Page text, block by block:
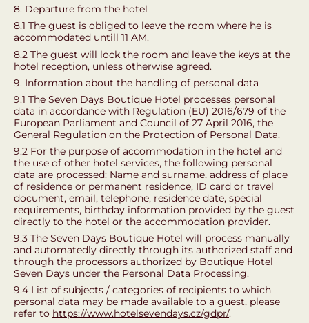
8. Departure from the hotel
8.1 The guest is obliged to leave the room where he is
accommodated untill 11 AM.
8.2 The guest will lock the room and leave the keys at the
hotel reception, unless otherwise agreed.
9. Information about the handling of personal data
9.1 The Seven Days Boutique Hotel processes personal
data in accordance with Regulation (EU) 2016/679 of the
European Parliament and Council of 27 April 2016, the
General Regulation on the Protection of Personal Data.
9.2 For the purpose of accommodation in the hotel and
the use of other hotel services, the following personal
data are processed: Name and surname, address of place
of residence or permanent residence, ID card or travel
document, email, telephone, residence date, special
requirements, birthday information provided by the guest
directly to the hotel or the accommodation provider.
9.3 The Seven Days Boutique Hotel will process manually
and automatedly directly through its authorized staff and
through the processors authorized by Boutique Hotel
Seven Days under the Personal Data Processing.
9.4 List of subjects / categories of recipients to which
personal data may be made available to a guest, please
refer to https://www.hotelsevendays.cz/gdpr/.